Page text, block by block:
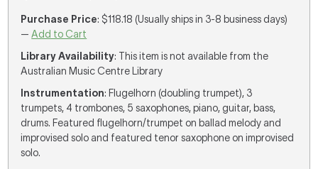
Purchase Price: $118.18 (Usually ships in 3-8 business days)
—Add to Cart
Library Availability: This item is not available from the
Australian Music Centre Library
Instrumentation: Flugelhorn (doubling trumpet), 3
trumpets, 4 trombones, 5 saxophones, piano, guitar, bass,
drums. Featured flugelhorn/trumpet on ballad melody and
improvised solo and featured tenor saxophone on improvised
solo.